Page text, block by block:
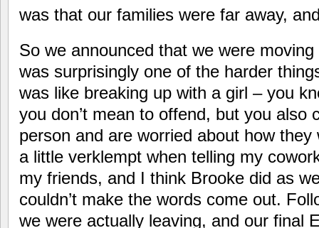
was that our families were far away,
So we announced that we were
was surprisingly one of the harder
was like breaking up with a girl – you
you don’t mean to offend, but you also
person and are worried about how
a little verklempt when telling my
my friends, and I think Brooke did as
couldn’t make the words come out.
we were actually leaving, and our final